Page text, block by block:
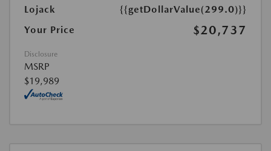
Lojack
{{getDollarValue(299.0)}}
Your Price
$20,737
Disclosure
MSRP
$19,989